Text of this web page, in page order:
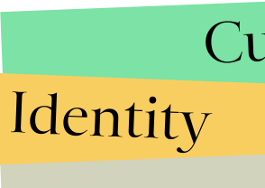
Identity